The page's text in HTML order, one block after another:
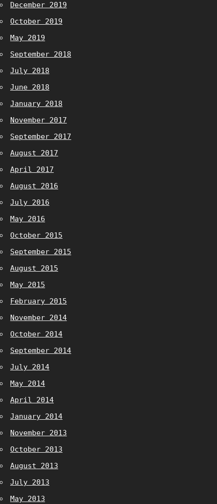
December 2019
October 2019
May 2019
September 2018
July 2018
June 2018
January 2018
November 2017
September 2017
August 2017
April 2017
August 2016
July 2016
May 2016
October 2015
September 2015
August 2015
May 2015
February 2015
November 2014
October 2014
September 2014
July 2014
May 2014
April 2014
January 2014
November 2013
October 2013
August 2013
July 2013
May 2013